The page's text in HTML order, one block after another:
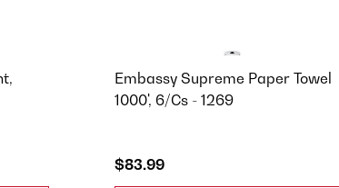
Embassy Supreme Paper Towel
1000', 6/Cs - 1269
$83.99